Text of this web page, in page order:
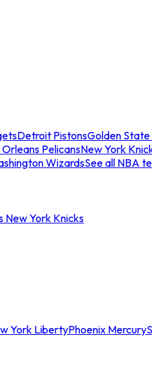
Detroit PistonsGolden
PelicansNew York
WizardsSee all NBA
New York Knicks
York LibertyPhoenix Mercury